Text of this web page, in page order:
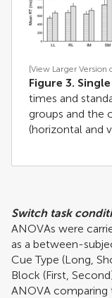
[View Larger Version
Figure 3.
times and
groups and the
(horizontal and
Switch task
ANOVAs were
as a between-
Cue Type (Long,
Block (First,
ANOVA